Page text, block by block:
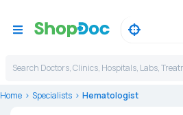
Search Doctors, Clinics, Hospitals, Labs,
Home Specialists Hematologist